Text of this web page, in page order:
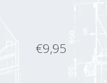
€9,95